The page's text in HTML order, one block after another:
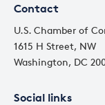
Contact
U.S. Chamber of
1615 H Street, NW
Washington, DC
Social links